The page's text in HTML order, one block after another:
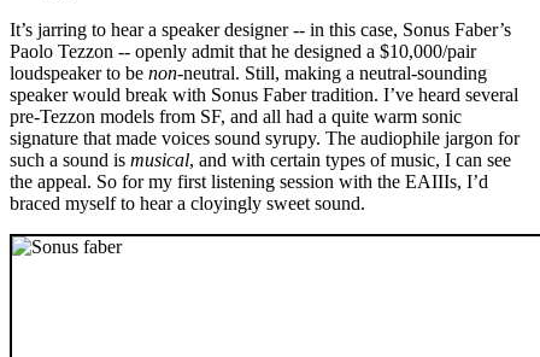
It’s jarring to hear a speaker designer -- in this case, Sonus Faber’s
Paolo Tezzon -- openly admit that he designed a $10,000/pair
loudspeaker to be non-neutral. Still, making a neutral-sounding
speaker would break with Sonus Faber tradition. I’ve heard several
pre-Tezzon models from SF, and all had a quite warm sonic
signature that made voices sound syrupy. The audiophile jargon for
such a sound is musical, and with certain types of music, I can see
the appeal. So for my first listening session with the EAIIIs, I’d
braced myself to hear a cloyingly sweet sound.